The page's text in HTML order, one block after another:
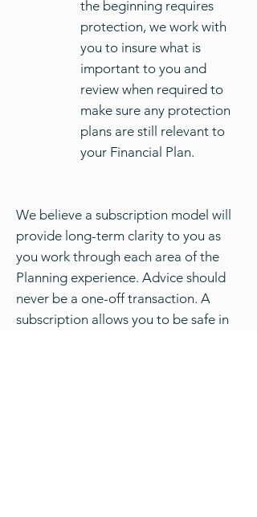
the beginning requires
protection, we work with
you to insure what is
important to you and
review when required to
make sure any protection
plans are still relevant to
your Financial Plan.
We believe a subscription model will
provide long-term clarity to you as
you work through each area of the
Planning experience. Advice should
never be a one-off transaction. A
subscription allows you to be safe in